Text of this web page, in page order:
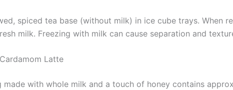
spiced tea base (without milk) in ice cube trays. When
milk. Freezing with milk can cause separation and
Latte
made with whole milk and a touch of honey contains